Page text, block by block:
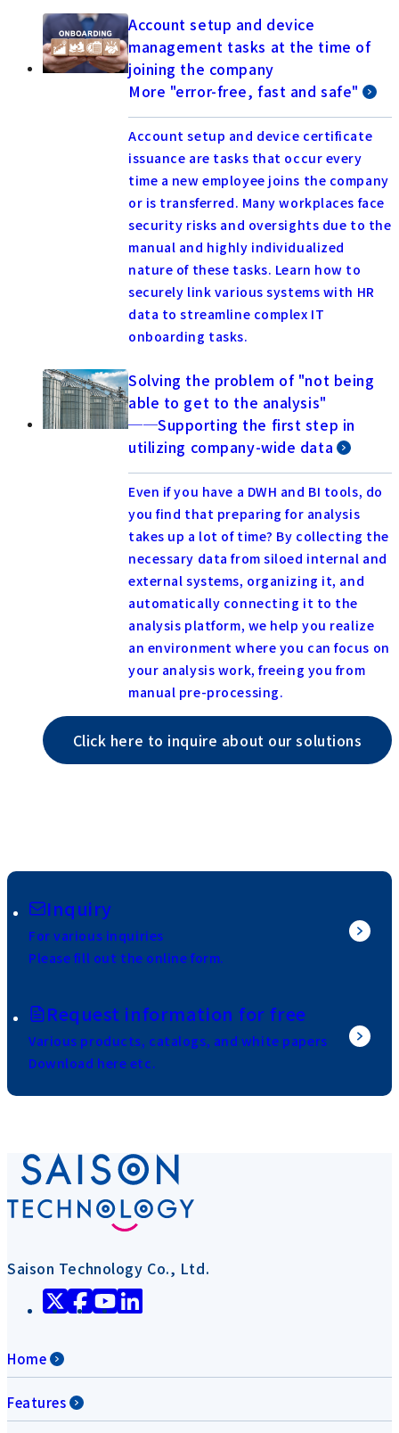
Account setup and device
management tasks at the time of
joining the company
More "error-free, fast and safe"
Account setup and device certificate
issuance are tasks that occur every
time a new employee joins the company
or is transferred. Many workplaces face
security risks and oversights due to the
manual and highly individualized
nature of these tasks. Learn how to
securely link various systems with HR
data to streamline complex IT
onboarding tasks.
Solving the problem of "not being
able to get to the analysis"
──Supporting the first step in
utilizing company-wide data
Even if you have a DWH and BI tools, do
you find that preparing for analysis
takes up a lot of time? By collecting the
necessary data from siloed internal and
external systems, organizing it, and
automatically connecting it to the
analysis platform, we help you realize
an environment where you can focus on
your analysis work, freeing you from
manual pre-processing.
Click here to inquire about our solutions
Inquiry
For various inquiries
Please fill out the online form.
Request information for free
Various products, catalogs, and white papers
Download here etc.
Saison Technology Co., Ltd.
Home
Features